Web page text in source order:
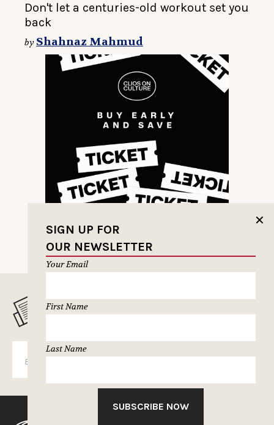
Don't let a centuries-old workout set you
back
by Shahnaz Mahmud
✕
SIGN UP FOR
OUR NEWSLETTER
Your Email
First Name
Last Name
SUBSCRIBE NOW
MUSELETTER SIGN-UP
SUBSCRIBE